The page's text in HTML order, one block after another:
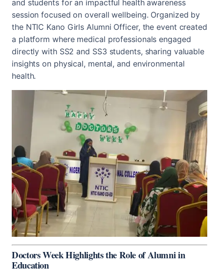
and students for an impactful health awareness
session focused on overall wellbeing. Organized by
the NTIC Kano Girls Alumni Officer, the event created
a platform where medical professionals engaged
directly with SS2 and SS3 students, sharing valuable
insights on physical, mental, and environmental
health.
Doctors Week Highlights the Role of Alumni in
Education